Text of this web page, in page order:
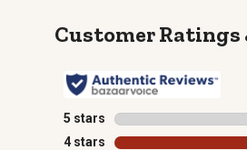
5 stars stars
4 stars stars